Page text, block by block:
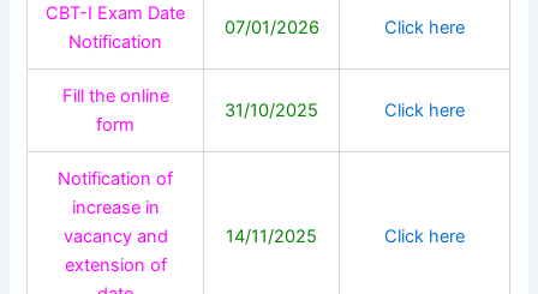
CBT-I Exam Date
Notification
07/01/2026 Click here
Fill the online
form
31/10/2025 Click here
Notification of
increase in
vacancy and
extension of
14/11/2025 Click here